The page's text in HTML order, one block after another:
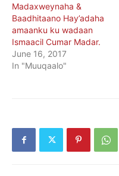
Madaxweynaha &
Baadhitaano Hay’adaha
amaanku ku wadaan
Ismaacil Cumar Madar.
June 16, 2017
In "Muuqaalo"